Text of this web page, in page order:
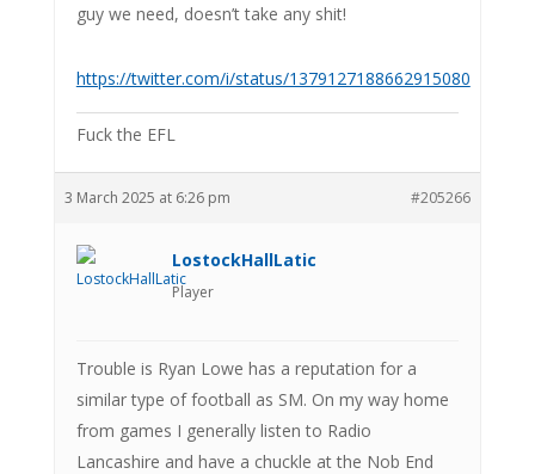
guy we need, doesn’t take any shit!
https://twitter.com/i/status/1379127188662915080
Fuck the EFL
3 March 2025 at 6:26 pm #205266
LostockHallLatic
Player
Trouble is Ryan Lowe has a reputation for a
similar type of football as SM. On my way home
from games I generally listen to Radio
Lancashire and have a chuckle at the Nob End